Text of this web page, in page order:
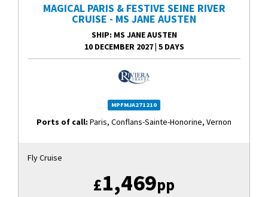
MAGICAL PARIS & FESTIVE SEINE RIVER
CRUISE - MS JANE AUSTEN
SHIP: MS JANE AUSTEN
10 DECEMBER 2027| 5 DAYS
MPFMJA271210
Ports of call: Paris, Conflans-Sainte-Honorine, Vernon
Fly Cruise
£1,469pp